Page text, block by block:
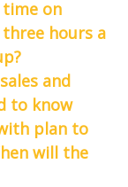
time on
three hours a
and
to know
plan to
will the